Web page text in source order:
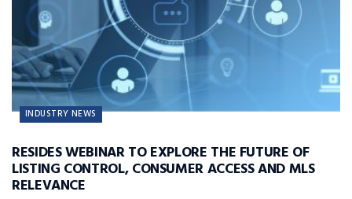
INDUSTRY NEWS
RESIDES WEBINAR TO EXPLORE THE FUTURE OF
LISTING CONTROL, CONSUMER ACCESS AND MLS
RELEVANCE